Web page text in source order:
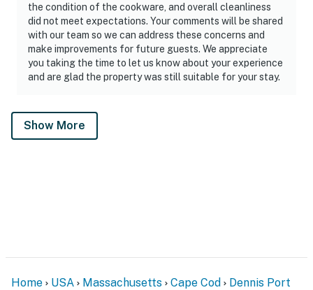
the condition of the cookware, and overall cleanliness
did not meet expectations. Your comments will be shared
with our team so we can address these concerns and
make improvements for future guests. We appreciate
you taking the time to let us know about your experience
and are glad the property was still suitable for your stay.
Show More
Home USA Massachusetts Cape Cod Dennis Port